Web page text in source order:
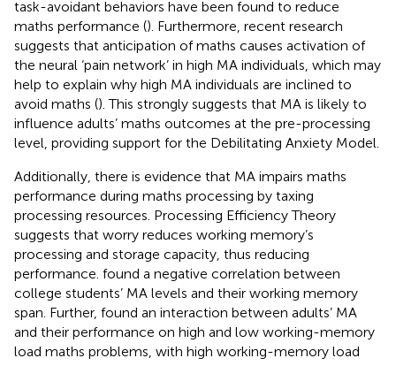
task-avoidant behaviors have been found to reduce
maths performance (). Furthermore, recent research
suggests that anticipation of maths causes activation of
the neural ‘pain network’ in high MA individuals, which may
help to explain why high MA individuals are inclined to
avoid maths (). This strongly suggests that MA is likely to
influence adults’ maths outcomes at the pre-processing
level, providing support for the Debilitating Anxiety Model.
Additionally, there is evidence that MA impairs maths
performance during maths processing by taxing
processing resources. Processing Efficiency Theory
suggests that worry reduces working memory’s
processing and storage capacity, thus reducing
performance. found a negative correlation between
college students’ MA levels and their working memory
span. Further, found an interaction between adults’ MA
and their performance on high and low working-memory
load maths problems, with high working-memory load